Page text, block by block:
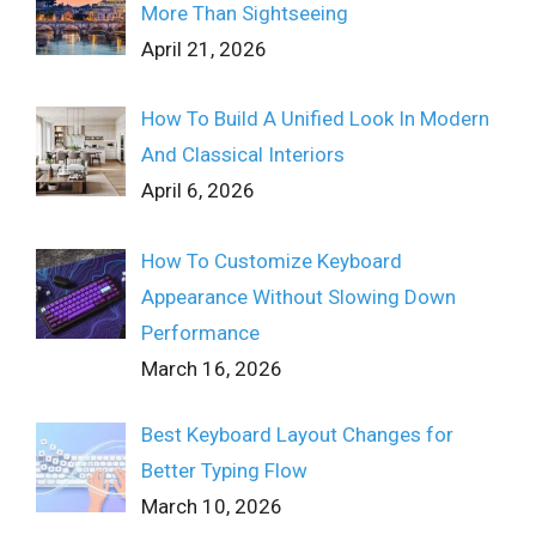
More Than Sightseeing
April 21, 2026
How To Build A Unified Look In Modern
And Classical Interiors
April 6, 2026
How To Customize Keyboard
Appearance Without Slowing Down
Performance
March 16, 2026
Best Keyboard Layout Changes for
Better Typing Flow
March 10, 2026